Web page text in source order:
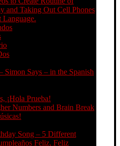
and Taking Out Cell Phones
Language.
Simon Says – in the Spanish
¡Hola Prueba!
Numbers and Brain Break
Song – 5 Different
Feliz, Feliz